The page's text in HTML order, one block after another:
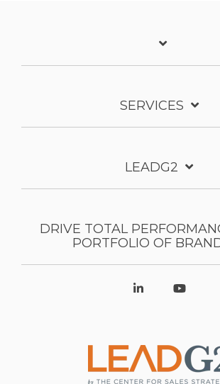
SERVICES
LEADG2
DRIVE TOTAL
PORTFOLIO OF